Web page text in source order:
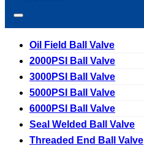
Oil Field Ball Valve
2000PSI Ball Valve
3000PSI Ball Valve
5000PSI Ball Valve
6000PSI Ball Valve
Seal Welded Ball Valve
Threaded End Ball Valve